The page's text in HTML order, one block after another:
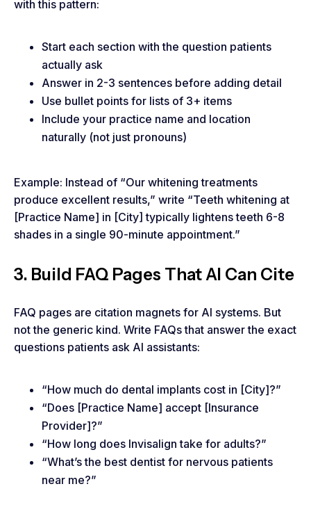
with this pattern:
Start each section with the question patients
actually ask
Answer in 2-3 sentences before adding detail
Use bullet points for lists of 3+ items
Include your practice name and location
naturally (not just pronouns)
Example: Instead of “Our whitening treatments
produce excellent results,” write “Teeth whitening at
[Practice Name] in [City] typically lightens teeth 6-8
shades in a single 90-minute appointment.”
3. Build FAQ Pages That AI Can Cite
FAQ pages are citation magnets for AI systems. But
not the generic kind. Write FAQs that answer the exact
questions patients ask AI assistants:
“How much do dental implants cost in [City]?”
“Does [Practice Name] accept [Insurance
Provider]?”
“How long does Invisalign take for adults?”
“What’s the best dentist for nervous patients
near me?”